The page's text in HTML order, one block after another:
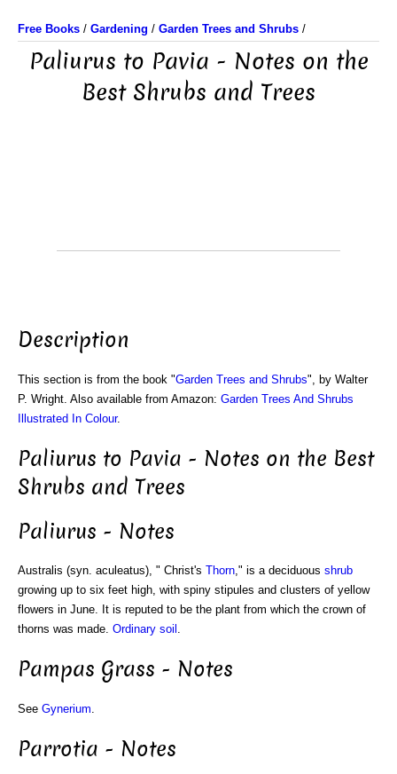
Free Books / Gardening / Garden Trees and Shrubs /
Paliurus to Pavia - Notes on the
Best Shrubs and Trees
Description
This section is from the book "Garden Trees and Shrubs", by Walter
P. Wright. Also available from Amazon: Garden Trees And Shrubs
Illustrated In Colour.
Paliurus to Pavia - Notes on the Best
Shrubs and Trees
Paliurus - Notes
Australis (syn. aculeatus), " Christ's Thorn," is a deciduous shrub
growing up to six feet high, with spiny stipules and clusters of yellow
flowers in June. It is reputed to be the plant from which the crown of
thorns was made. Ordinary soil .
Pampas Grass - Notes
See Gynerium.
Parrotia - Notes